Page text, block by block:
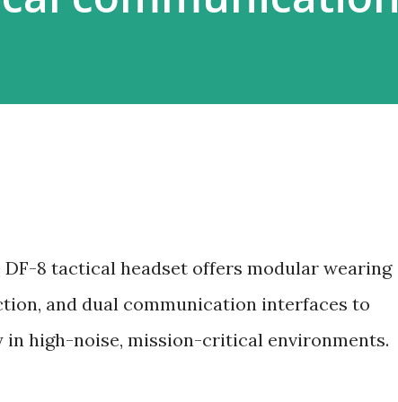
8 tactical headset offers modular wearing
and dual communication interfaces to
high-noise, mission-critical environments.